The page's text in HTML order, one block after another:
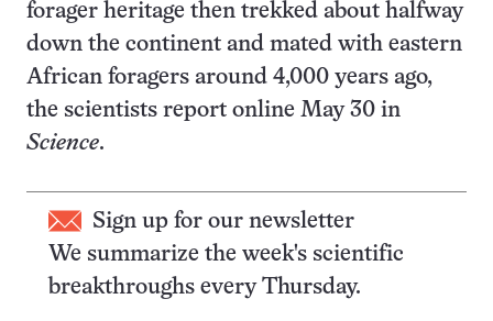
forager heritage then trekked about halfway
down the continent and mated with eastern
African foragers around 4,000 years ago,
the scientists report online May 30 in
Science.
Sign up for our newsletter
We summarize the week's scientific
breakthroughs every Thursday.